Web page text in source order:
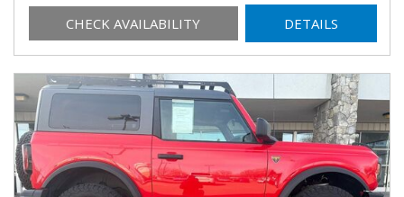
CHECK AVAILABILITY DETAILS